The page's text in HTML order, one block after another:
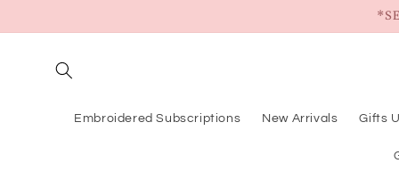
Embroidered Subscriptions New Arrivals Gifts